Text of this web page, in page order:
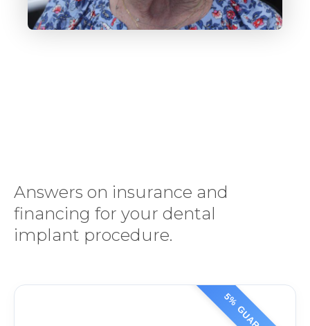
Answers on insurance and
financing for your dental
implant procedure.